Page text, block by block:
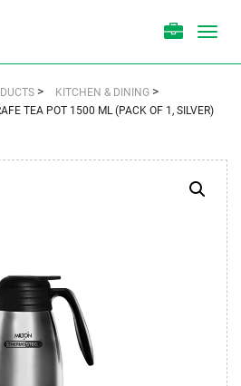
> KITCHEN & DINING>
TEA POT 1500 ML (PACK OF 1, SILVER)